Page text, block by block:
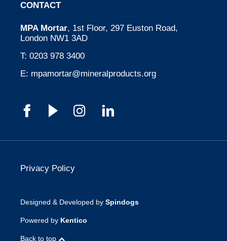
CONTACT
MPA Mortar, 1st Floor, 297 Euston Road,
London NW1 3AD
T: 0203 978 3400
E: mpamortar@mineralproducts.org
Privacy Policy
Designed & Developed by Spindogs
Powered by Kentico
Back to top